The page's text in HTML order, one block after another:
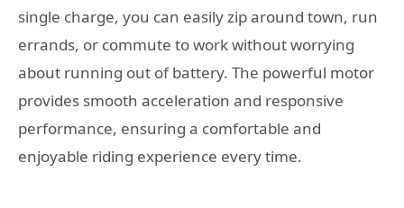
single charge, you can easily zip around town, run
errands, or commute to work without worrying
about running out of battery. The powerful motor
provides smooth acceleration and responsive
performance, ensuring a comfortable and
enjoyable riding experience every time.